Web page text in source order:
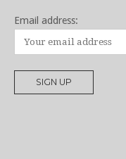
Email address: